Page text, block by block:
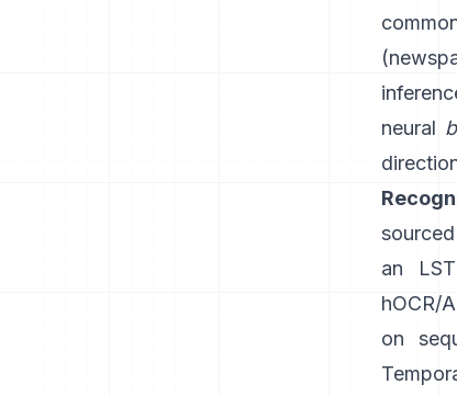
neural
an
hOCR/
on